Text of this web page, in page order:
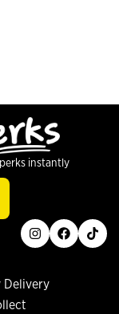
Delivery
instantly
instagram
facebook
tiktok